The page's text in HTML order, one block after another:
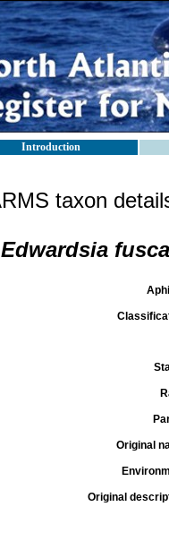
Introduction
taxon
Edwardsia fusca
Original
Original